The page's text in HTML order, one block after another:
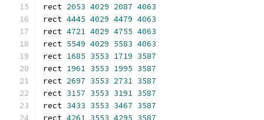
rect 2053 4029 2087 4063
rect 4445 4029 4479 4063
rect 4721 4029 4755 4063
rect 5549 4029 5583 4063
rect 1685 3553 1719 3587
rect 1961 3553 1995 3587
rect 2697 3553 2731 3587
rect 3157 3553 3191 3587
rect 3433 3553 3467 3587
rect 4261 3553 4295 3587